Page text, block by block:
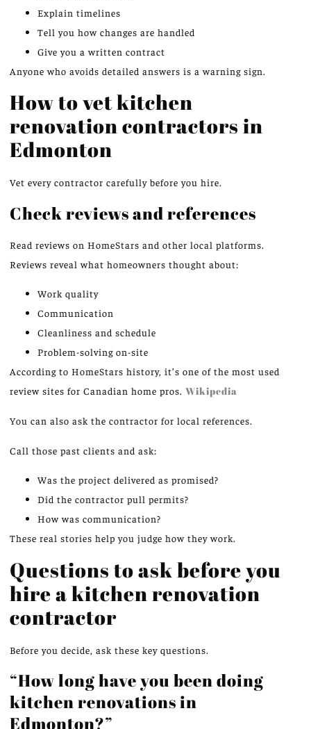
Explain timelines
Tell you how changes are handled
Give you a written contract
Anyone who avoids detailed answers is a warning sign.
How to vet kitchen
renovation contractors in
Edmonton
Vet every contractor carefully before you hire.
Check reviews and references
Read reviews on HomeStars and other local platforms.
Reviews reveal what homeowners thought about:
Work quality
Communication
Cleanliness and schedule
Problem-solving on-site
According to HomeStars history, it’s one of the most used
review sites for Canadian home pros. Wikipedia
You can also ask the contractor for local references.
Call those past clients and ask:
Was the project delivered as promised?
Did the contractor pull permits?
How was communication?
These real stories help you judge how they work.
Questions to ask before you
hire a kitchen renovation
contractor
Before you decide, ask these key questions.
“How long have you been doing
kitchen renovations in
Edmonton?”